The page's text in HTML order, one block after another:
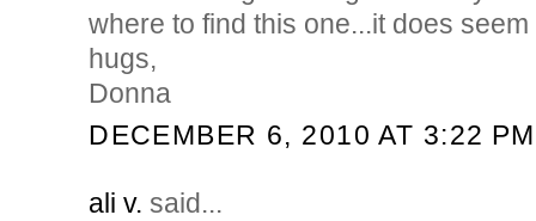
where to find this one...it does
hugs,
Donna
DECEMBER 6, 2010 AT 3:22 PM
ali v. said...